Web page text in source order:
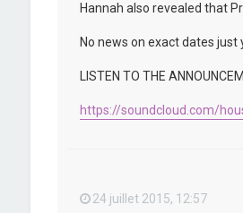
Hannah also revealed that
No news on exact dates
LISTEN TO THE
https://soundcloud.com/
24 juillet 2015, 12:57